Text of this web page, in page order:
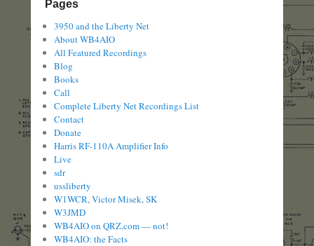
Pages
3950 and the Liberty Net
About WB4AIO
All Featured Recordings
Blog
Books
Call
Complete Liberty Net Recordings List
Contact
Donate
Harris RF-110A Amplifier Info
Live
sdr
ussliberty
W1WCR, Victor Misek, SK
W3JMD
WB4AIO on QRZ.com — not!
WB4AIO: the Facts